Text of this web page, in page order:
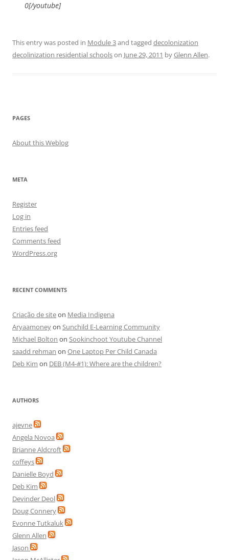
0[/youtube]
This entry was posted in Module 3and tagged decolonization
decolinization residential schoolson June 29, 2011 byGlenn Allen.
PAGES
About this Weblog
META
Register
Log in
Entries feed
Comments feed
WordPress.org
RECENT COMMENTS
Criação de siteon Media Indigena
Aryaamoneyon Sunchild E-Learning Community
Michael Bolton on Sookinchoot Youtube Channel
saadd rehman on One Laptop Per Child Canada
Deb Kim on DEB (M4-#1): Where are the children?
AUTHORS
ajevne
Angela Novoa
Brianne Aldcroft
coffeys
Danielle Boyd
Deb Kim
Devinder Deol
Doug Connery
Evonne Tutkaluk
Glenn Allen
Jason